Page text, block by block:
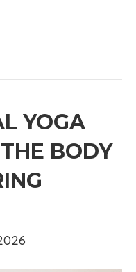
YOGA
BODY